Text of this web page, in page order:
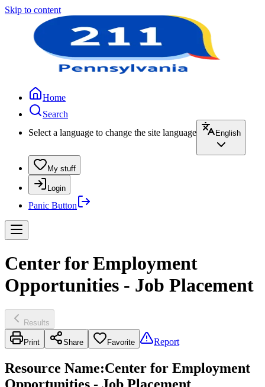
Skip to content
Home
Search
Select a language to change the site language
English
My stuff
Login
Panic Button
Center for Employment
Opportunities - Job Placement
Results
Print Share Favorite Report
Resource Name:Center for Employment
Opportunities - Job Placement